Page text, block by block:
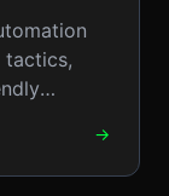
Step
→